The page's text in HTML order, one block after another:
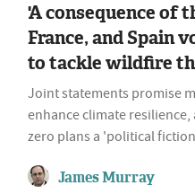
'A consequence of
France, and Spain
to tackle wildfire
Joint statements promise
enhance climate
zero plans a 'political
James Murray